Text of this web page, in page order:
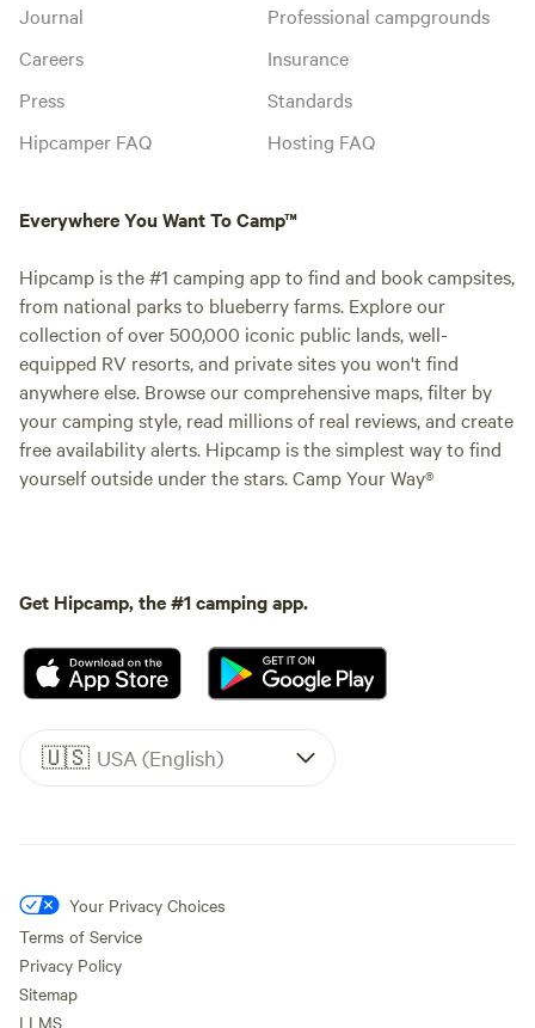
Journal
Careers
Press
Hipcamper FAQ
Professional campgrounds
Insurance
Standards
Hosting FAQ
Everywhere You Want To Camp™
Hipcamp is the #1 camping app to find and book campsites,
from national parks to blueberry farms. Explore our
collection of over 500,000 iconic public lands, well-
equipped RV resorts, and private sites you won't find
anywhere else. Browse our comprehensive maps, filter by
your camping style, read millions of real reviews, and create
free availability alerts. Hipcamp is the simplest way to find
yourself outside under the stars. Camp Your Way®
Get Hipcamp, the #1 camping app.
🇺🇸 USA (English)
Your Privacy Choices
Terms of Service
Privacy Policy
Sitemap
LLMS